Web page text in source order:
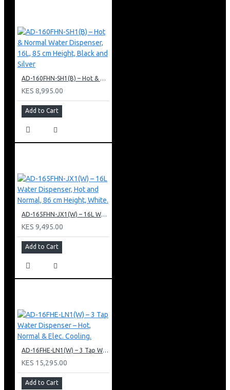
AD-160FHN-SH1(B) – Hot & Normal Water Dispenser, 16L, 85 cm Height, Black and Silver
KES 8,995.00
Add to Cart
AD-165FHN-JX1(W) – 16L Water Dispenser, Hot and Normal, 86 cm Height, White.
KES 9,495.00
Add to Cart
AD-16FHE-LN1(W) – 3 Tap Water Dispenser – Hot, Normal & Elec. Cooling.
KES 15,295.00
Add to Cart